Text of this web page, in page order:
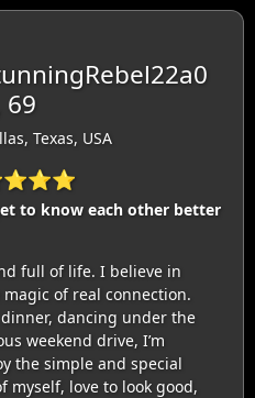
69
Texas, USA
to know each other better
full of life. I believe in
of real connection.
dancing under the
weekend drive, I’m
the simple and special
myself, love to look good,